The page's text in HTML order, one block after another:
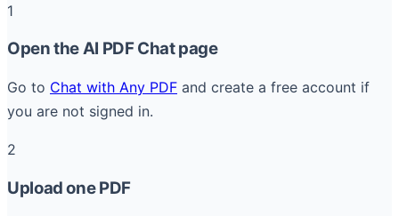
1
Open the AI PDF Chat page
Go to Chat with Any PDF and create a free account if
you are not signed in.
2
Upload one PDF